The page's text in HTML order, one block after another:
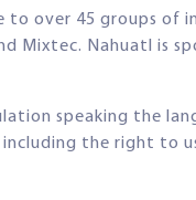
to over 45 groups
Nahuatl is
speaking the
the right to